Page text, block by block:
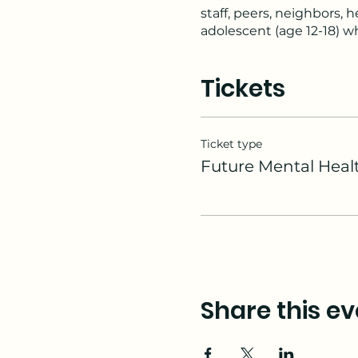
staff, peers, neighbors,
adolescent (age 12-18)
development, and
situations.
Topics covered include
disruptive behavior
Mental Health First
these challenges can
Tickets
Ticket type
Future Mental
Share this